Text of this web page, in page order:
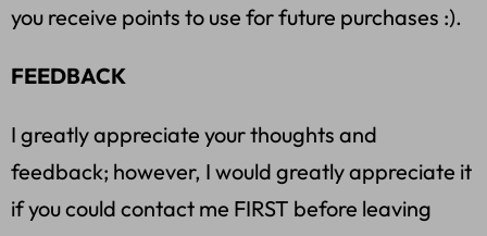
you receive points to use for future purchases :).
FEEDBACK
I greatly appreciate your thoughts and
feedback; however, I would greatly appreciate it
if you could contact me FIRST before leaving